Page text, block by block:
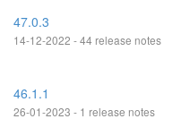
47.0.3
14-12-2022 - 44 release notes
46.1.1
26-01-2023 - 1 release notes